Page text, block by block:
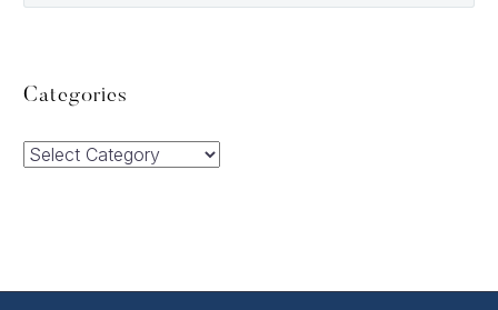
Categories
Categories